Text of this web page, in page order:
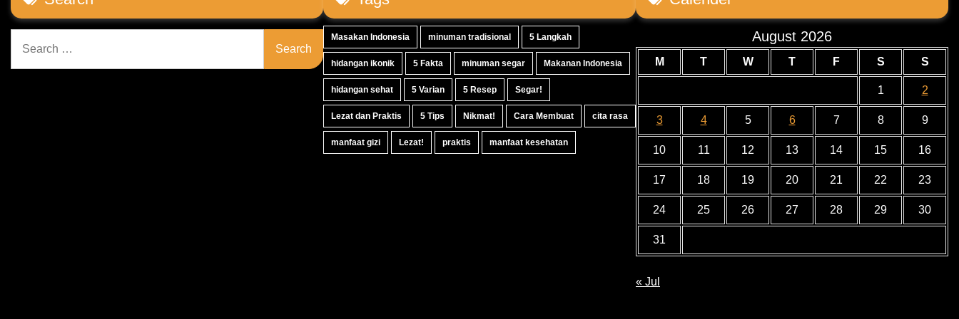
for:
Masakan Indonesia minuman tradisional 5 Langkah
hidangan ikonik 5 Fakta minuman segar Makanan Indonesia
hidangan sehat 5 Varian 5 Resep Segar!
Lezat dan Praktis 5 Tips Nikmat! Cara Membuat cita rasa
manfaat gizi Lezat! praktis manfaat kesehatan
August 2026
M T W T F S S
1 2
3 4 5 6 7 8 9
10 11 12 13 14 15 16
17 18 19 20 21 22 23
24 25 26 27 28 29 30
31
« Jul